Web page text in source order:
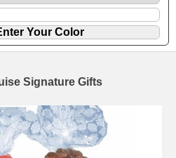
Signature Gifts